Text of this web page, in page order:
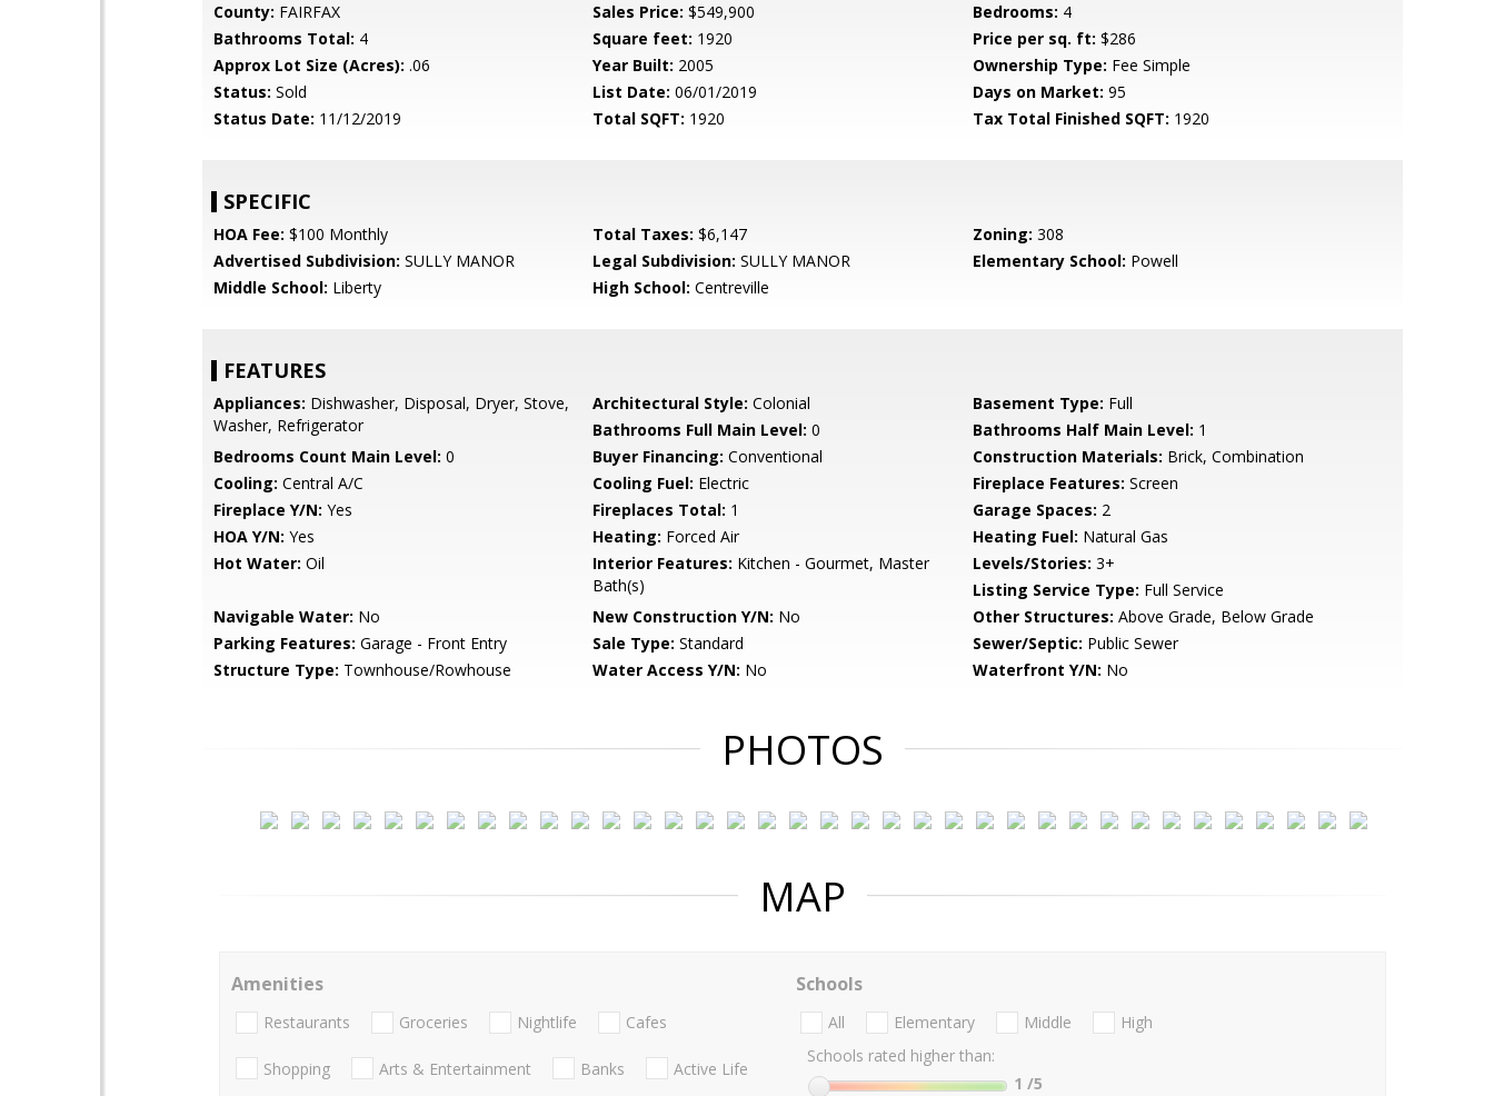
County: FAIRFAX Sales Price: $549,900 Bedrooms: 4
Bathrooms Total: 4 Square feet: 1920 Price per sq. ft: $286
Approx Lot Size (Acres): .06 Year Built: 2005 Ownership Type: Fee Simple
Status: Sold List Date: 06/01/2019 Days on Market: 95
Status Date: 11/12/2019 Total SQFT: 1920 Tax Total Finished SQFT: 1920
SPECIFIC
HOA Fee: $100 Monthly Total Taxes: $6,147 Zoning: 308
Advertised Subdivision: SULLY MANOR Legal Subdivision: SULLY MANOR Elementary School: Powell
Middle School: Liberty High School: Centreville
FEATURES
Appliances: Dishwasher, Disposal, Dryer, Stove,
Washer, Refrigerator
Architectural Style: Colonial Basement Type: Full
Bathrooms Full Main Level: 0 Bathrooms Half Main Level: 1
Bedrooms Count Main Level: 0 Buyer Financing: Conventional Construction Materials: Brick, Combination
Cooling: Central A/C Cooling Fuel: Electric Fireplace Features: Screen
Fireplace Y/N: Yes Fireplaces Total: 1 Garage Spaces: 2
HOA Y/N: Yes Heating: Forced Air Heating Fuel: Natural Gas
Hot Water: Oil Interior Features: Kitchen - Gourmet, Master
Bath(s)
Levels/Stories: 3+
Listing Service Type: Full Service
Navigable Water: No New Construction Y/N: No Other Structures: Above Grade, Below Grade
Parking Features: Garage - Front Entry Sale Type: Standard Sewer/Septic: Public Sewer
Structure Type: Townhouse/Rowhouse Water Access Y/N: No Waterfront Y/N: No
PHOTOS
MAP
Amenities
Restaurants Groceries Nightlife Cafes
Shopping Arts & Entertainment Banks Active Life
Schools
All Elementary Middle
High
Schools rated higher than:
1 /5